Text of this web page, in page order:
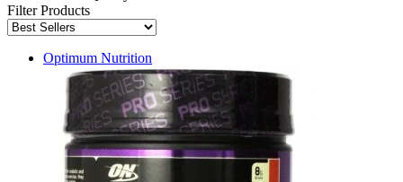
Filter Products
Optimum Nutrition